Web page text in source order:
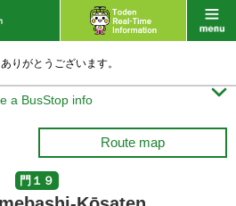
りがとうございます。
a BusStop info 
Route map
門１９